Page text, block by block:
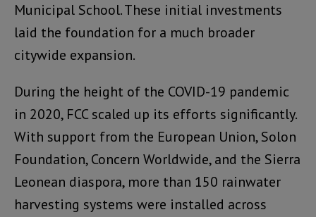
Municipal School. These initial investments
laid the foundation for a much broader
citywide expansion.
During the height of the COVID-19 pandemic
in 2020, FCC scaled up its efforts significantly.
With support from the European Union, Solon
Foundation, Concern Worldwide, and the Sierra
Leonean diaspora, more than 150 rainwater
harvesting systems were installed across